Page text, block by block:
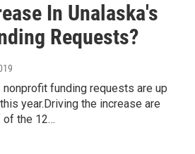
In Unalaska's
Requests?
nonprofit funding requests are up
year.Driving the increase are
of the 12…